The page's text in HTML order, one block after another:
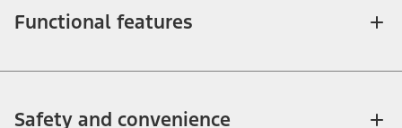
Functional features
Safety and convenience